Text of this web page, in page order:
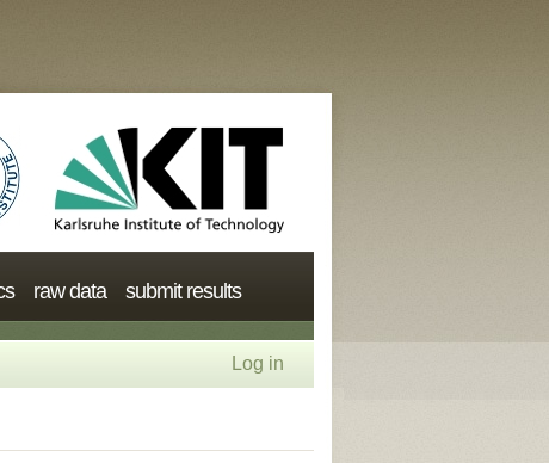
raw data submit results
Log in